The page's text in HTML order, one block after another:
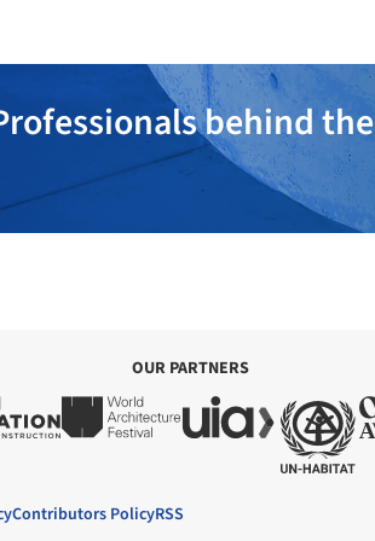
behind the